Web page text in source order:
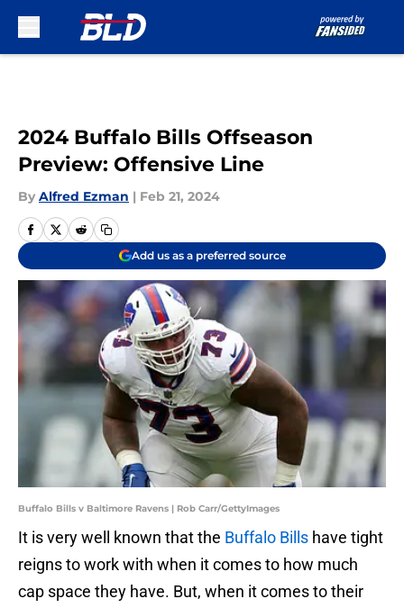
2024 Buffalo Bills Offseason
Preview: Offensive Line
By Alfred Ezman | Feb 21, 2024
Add us as a preferred source
Buffalo Bills v Baltimore Ravens | Rob Carr/GettyImages
It is very well known that the Buffalo Bills have tight
reigns to work with when it comes to how much
cap space they have. But, when it comes to their